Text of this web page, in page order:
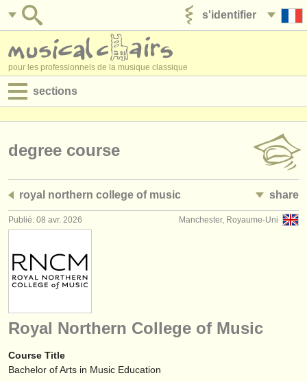
s'identifier
pour les professionnels de la musique classique
sections
jobs - administration
degree courses
stages/ cours
concours/ prix
instruments à vendre
instruments volés
annuaires:
degree course
royal northern college of music share
Manchester, Royaume-Uni
Publié: 08 avr. 2026
Royal Northern College of Music
Course Title
Bachelor of Arts in Music Education